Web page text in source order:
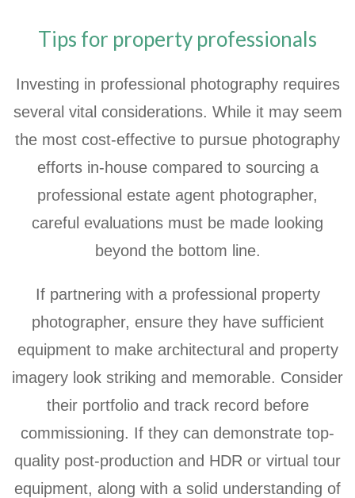
Tips for property professionals
Investing in professional photography requires
several vital considerations. While it may seem
the most cost-effective to pursue photography
efforts in-house compared to sourcing a
professional estate agent photographer,
careful evaluations must be made looking
beyond the bottom line.
If partnering with a professional property
photographer, ensure they have sufficient
equipment to make architectural and property
imagery look striking and memorable. Consider
their portfolio and track record before
commissioning. If they can demonstrate top-
quality post-production and HDR or virtual tour
equipment, along with a solid understanding of